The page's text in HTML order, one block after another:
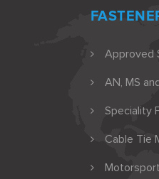
Approved
AN, MS
Speciality
Cable Tie